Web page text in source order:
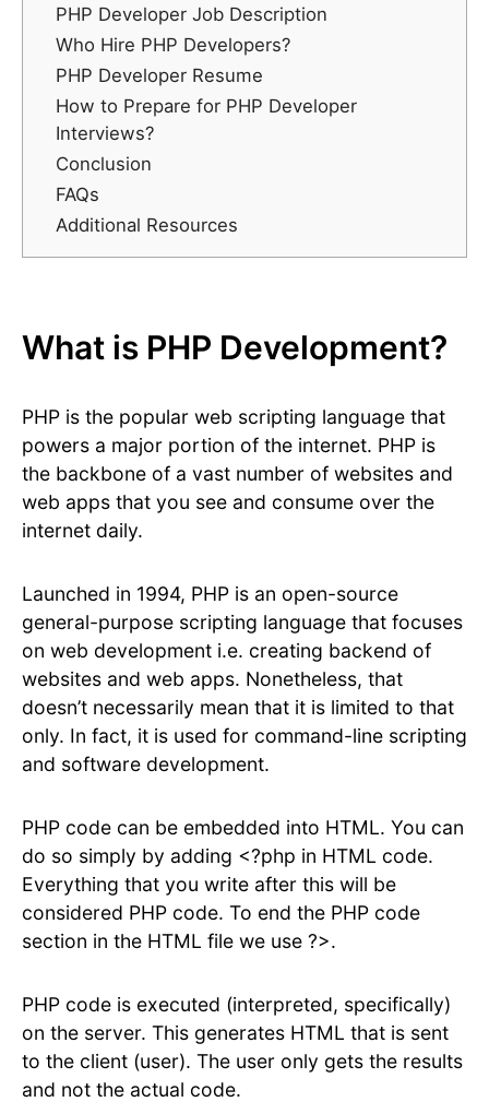
PHP Developer Job Description
Who Hire PHP Developers?
PHP Developer Resume
How to Prepare for PHP Developer
Interviews?
Conclusion
FAQs
Additional Resources
What is PHP Development?
PHP is the popular web scripting language that
powers a major portion of the internet. PHP is
the backbone of a vast number of websites and
web apps that you see and consume over the
internet daily.
Launched in 1994, PHP is an open-source
general-purpose scripting language that focuses
on web development i.e. creating backend of
websites and web apps. Nonetheless, that
doesn’t necessarily mean that it is limited to that
only. In fact, it is used for command-line scripting
and software development.
PHP code can be embedded into HTML. You can
do so simply by adding <?php in HTML code.
Everything that you write after this will be
considered PHP code. To end the PHP code
section in the HTML file we use ?>.
PHP code is executed (interpreted, specifically)
on the server. This generates HTML that is sent
to the client (user). The user only gets the results
and not the actual code.